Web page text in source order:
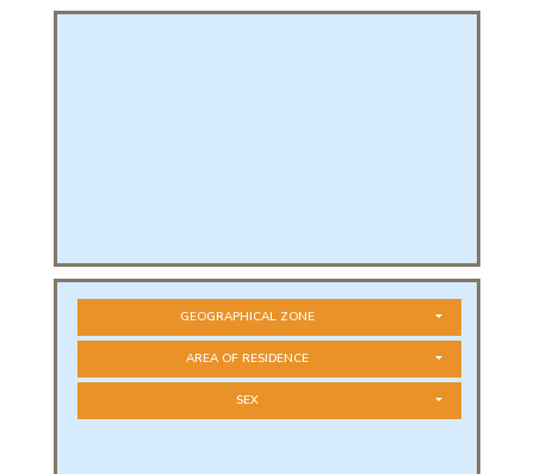
GEOGRAPHICAL ZONE
AREA OF RESIDENCE
SEX